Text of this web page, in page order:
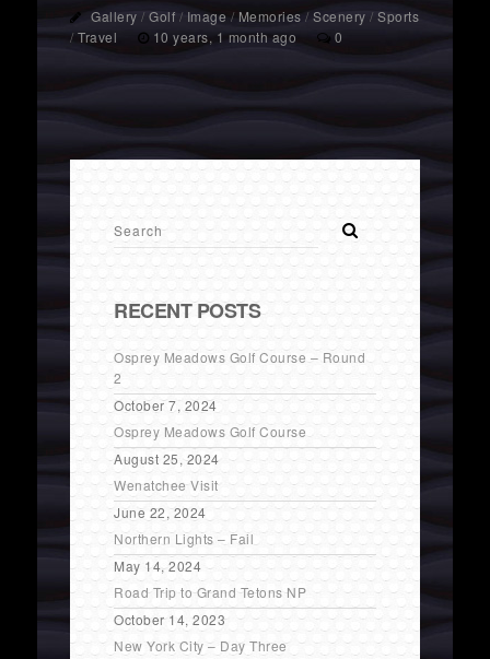
Gallery /Golf / Image /Memories/Scenery /Sports
/Travel 10 years, 1 month ago 0
RECENT POSTS
Osprey Meadows Golf Course – Round
2
October 7, 2024
Osprey Meadows Golf Course
August 25, 2024
Wenatchee Visit
June 22, 2024
Northern Lights – Fail
May 14, 2024
Road Trip to Grand Tetons NP
October 14, 2023
New York City – Day Three